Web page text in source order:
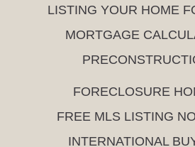
LISTING YOUR HOME
MORTGAGE
FORECLOSURE
FREE MLS LISTING
INTERNATIONAL